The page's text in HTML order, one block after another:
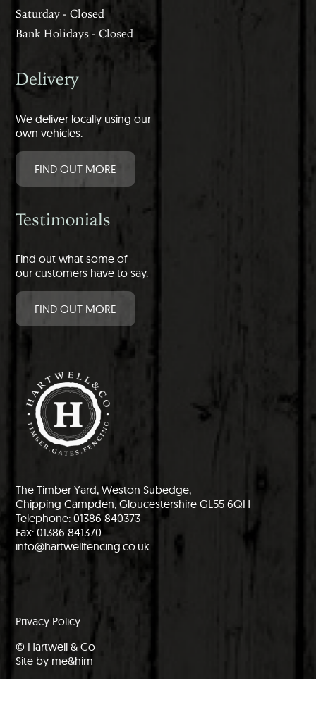
Saturday - Closed
Bank Holidays - Closed
Delivery
We deliver locally using our
own vehicles.
FIND OUT MORE
Testimonials
Find out what some of
our customers have to say.
FIND OUT MORE
The Timber Yard, Weston Subedge,
Chipping Campden, Gloucestershire GL55 6QH
Telephone: 01386 840373
Fax: 01386 841370
info@hartwellfencing.co.uk
Privacy Policy
© Hartwell & Co
Site by me&him